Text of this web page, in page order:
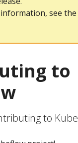
see the
to
to